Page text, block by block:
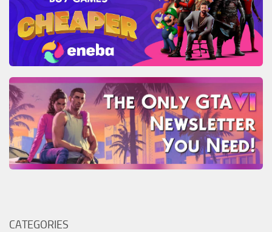
CATEGORIES